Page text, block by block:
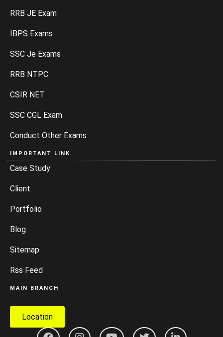
RRB JE Exam
IBPS Exams
SSC Je Exams
RRB NTPC
CSIR NET
SSC CGL Exam
Conduct Other Exams
IMPORTANT LINK
Case Study
Client
Portfolio
Blog
Sitemap
Rss Feed
MAIN BRANCH
Location